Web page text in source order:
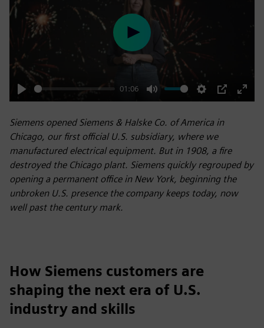
Play
01:06
Mute Settings
PIP
Enter
Play
Siemens opened Siemens & Halske Co. of America in
Chicago, our first official U.S. subsidiary, where we
manufactured electrical equipment. But in 1908, a fire
destroyed the Chicago plant. Siemens quickly regrouped by
opening a permanent office in New York, beginning the
unbroken U.S. presence the company keeps today, now
well past the century mark.
How Siemens customers are
shaping the next era of U.S.
industry and skills